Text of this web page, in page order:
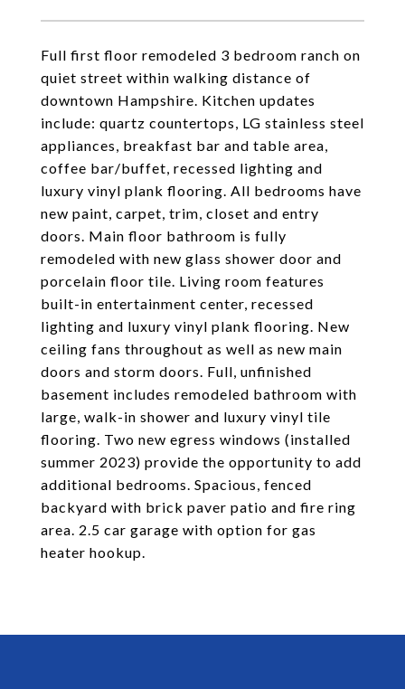
Full first floor remodeled 3 bedroom ranch on
quiet street within walking distance of
downtown Hampshire. Kitchen updates
include: quartz countertops, LG stainless steel
appliances, breakfast bar and table area,
coffee bar/buffet, recessed lighting and
luxury vinyl plank flooring. All bedrooms have
new paint, carpet, trim, closet and entry
doors. Main floor bathroom is fully
remodeled with new glass shower door and
porcelain floor tile. Living room features
built-in entertainment center, recessed
lighting and luxury vinyl plank flooring. New
ceiling fans throughout as well as new main
doors and storm doors. Full, unfinished
basement includes remodeled bathroom with
large, walk-in shower and luxury vinyl tile
flooring. Two new egress windows (installed
summer 2023) provide the opportunity to add
additional bedrooms. Spacious, fenced
backyard with brick paver patio and fire ring
area. 2.5 car garage with option for gas
heater hookup.